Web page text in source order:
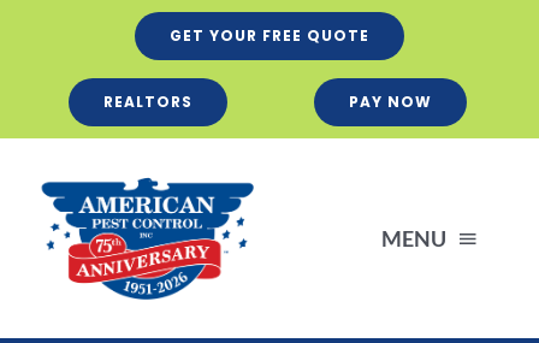
GET YOUR FREE QUOTE
REALTORS PAY NOW
MENU